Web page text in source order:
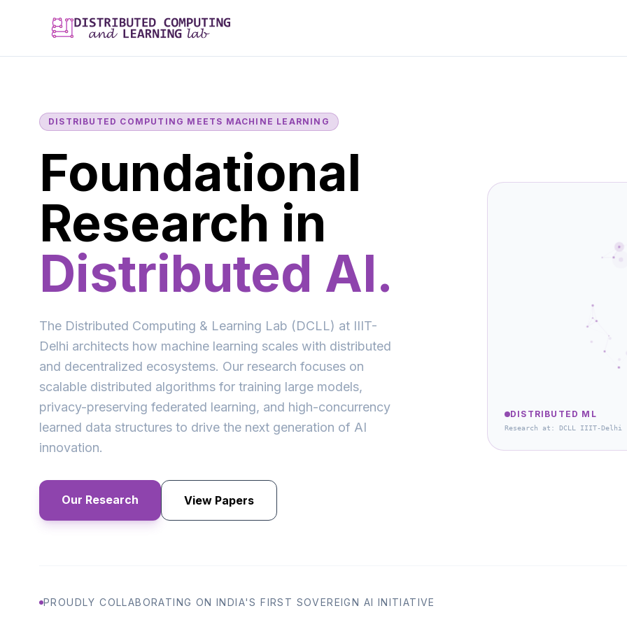
DISTRIBUTED COMPUTING MEETS MACHINE LEARNING
Foundational
Research in
Distributed AI.
The Distributed Computing & Learning Lab (DCLL) at IIIT-
Delhi architects how machine learning scales with distributed
and decentralized ecosystems. Our research focuses on
scalable distributed algorithms for training large models,
privacy-preserving federated learning, and high-concurrency
learned data structures to drive the next generation of AI
innovation.
Our Research View Papers
DISTRIBUTED ML
Research at: DCLL IIIT-Delhi
PROUDLY COLLABORATING ON INDIA'S FIRST SOVEREIGN AI INITIATIVE